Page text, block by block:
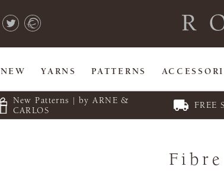
NEW YARNS PATTERNS
New Patterns | by ARNE &
CARLOS
FREE
Fibre